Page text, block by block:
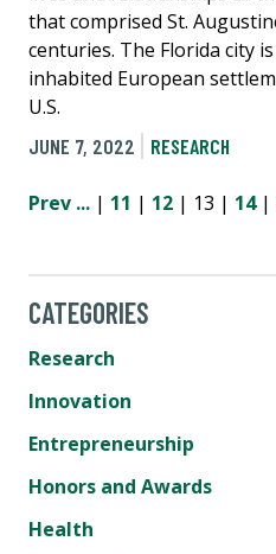
that comprised St.
centuries. The Florida city
inhabited European
U.S.
JUNE 7, 2022
RESEARCH
Prev ... | 11 | 12 | 13 | 14|
CATEGORIES
Research
Innovation
Entrepreneurship
Honors and Awards
Health